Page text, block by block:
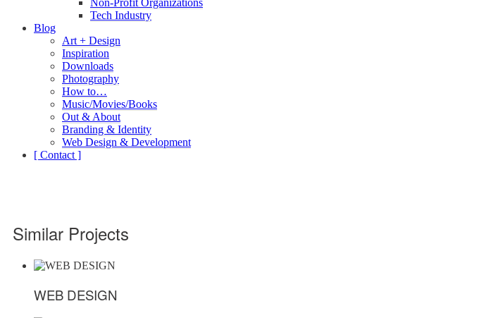
Non-Profit Organizations
Tech Industry
Blog
Art + Design
Inspiration
Downloads
Photography
How to…
Music/Movies/Books
Out & About
Branding & Identity
Web Design & Development
[ Contact ]
Similar Projects
WEB DESIGN
WEB DESIGN